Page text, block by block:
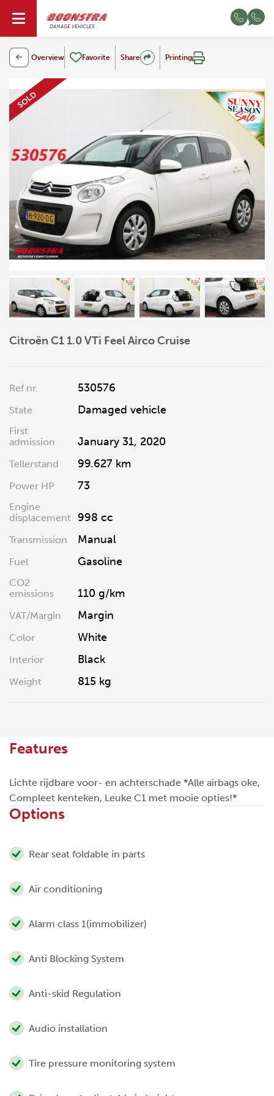
DAMAGE VEHICLES
EN
Overview Favorite Share Printing
SOLD
Citroën C1 1.0 VTi Feel Airco Cruise
Ref nr. 530576
State Damaged vehicle
First
admission
January 31, 2020
Tellerstand 99.627 km
Power HP 73
Engine
displacement
998 cc
Transmission Manual
Fuel Gasoline
CO2
emissions
110 g/km
VAT/Margin Margin
Color White
Interior Black
Weight 815 kg
Features
Lichte rijdbare voor- en achterschade *Alle airbags oke,
Compleet kenteken, Leuke C1 met mooie opties!*
Options
Rear seat foldable in parts
Air conditioning
Alarm class 1(immobilizer)
Anti Blocking System
Anti-skid Regulation
Audio installation
Tire pressure monitoring system